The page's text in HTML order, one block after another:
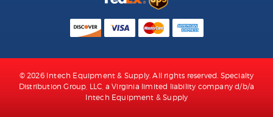
© 2026 Intech Equipment & Supply. All rights reserved. Specialty
Distribution Group, LLC, a Virginia limited liability company d/b/a
Intech Equipment & Supply